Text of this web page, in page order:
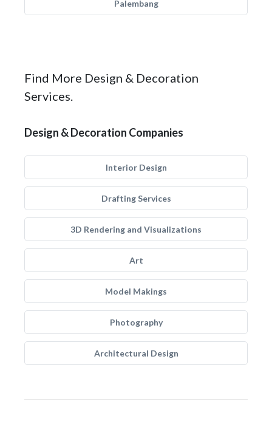
Palembang
Find More Design & Decoration
Services.
Design & Decoration Companies
Interior Design
Drafting Services
3D Rendering and Visualizations
Art
Model Makings
Photography
Architectural Design